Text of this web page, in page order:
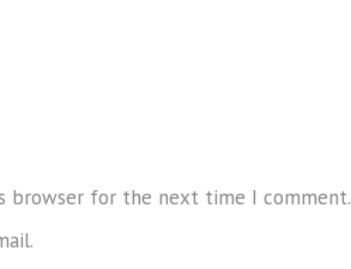
browser for the next time I comment.